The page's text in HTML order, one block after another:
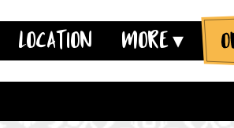
LOCATION MORE